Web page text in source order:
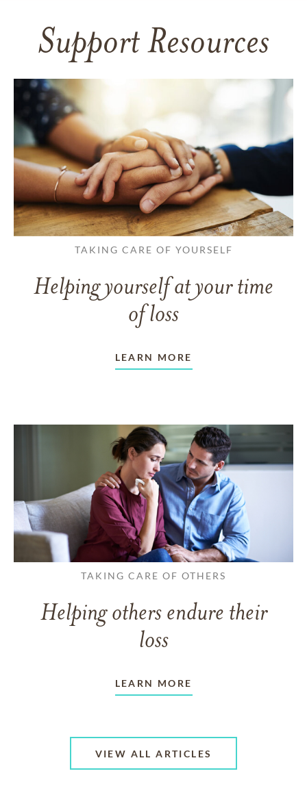
Support Resources
TAKING CARE OF YOURSELF
Helping yourself at your time
of loss
LEARN MORE
TAKING CARE OF OTHERS
Helping others endure their
loss
LEARN MORE
VIEW ALL ARTICLES